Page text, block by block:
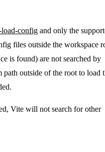
load-config and only the
files outside the workspace
is found) are not searched by
path outside of the root to load
Vite will not search for other